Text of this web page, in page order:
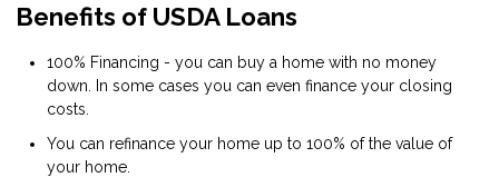
Benefits of USDA Loans
100% Financing - you can buy a home with no money
down. In some cases you can even finance your closing
costs.
You can refinance your home up to 100% of the value of
your home.